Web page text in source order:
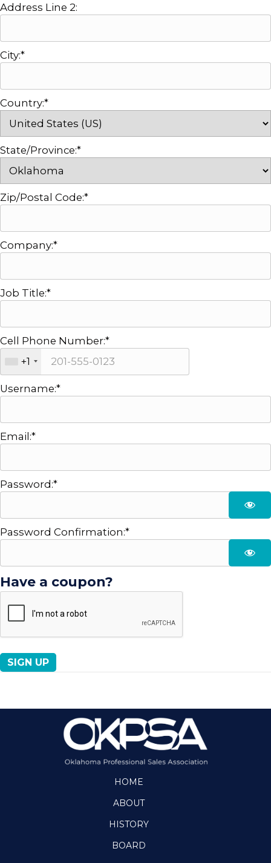
Address Line 2:
City:*
Country:*
State/Province:*
Zip/Postal Code:*
Company:*
Job Title:*
Cell Phone Number:*
+1
Username:*
Email:*
Password:*
Password Confirmation:*
Have a coupon?
No val
HOME
ABOUT
HISTORY
BOARD